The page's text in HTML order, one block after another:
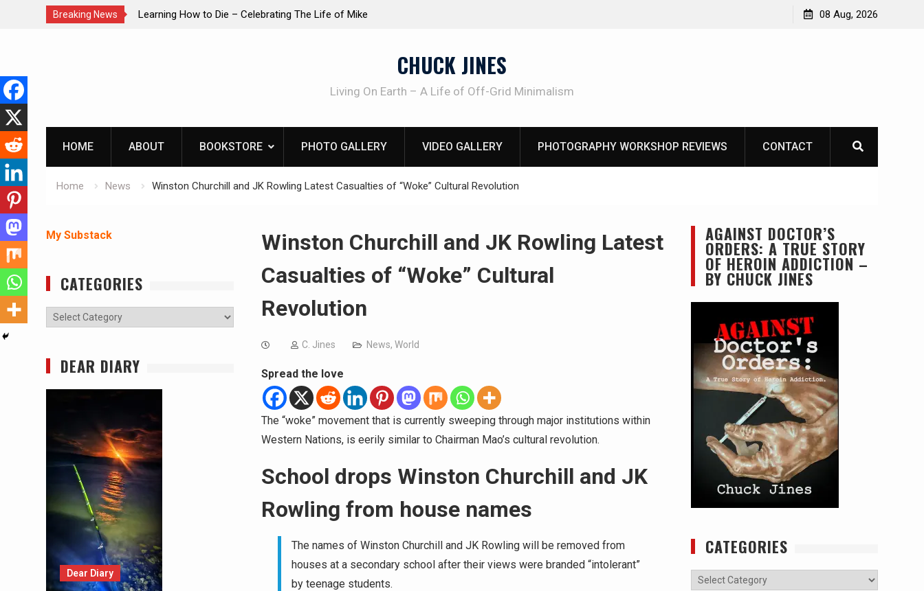
Breaking News
The Life of Mike INTRUDER! Real home protection dog at work! 08 Aug, 2026
content
CHUCK JINES
Living On Earth – A Life of Off-Grid Minimalism
HOME ABOUT BOOKSTORE PHOTO GALLERY VIDEO GALLERY PHOTOGRAPHY WORKSHOP REVIEWS CONTACT
Home News Winston Churchill and JK Rowling Latest Casualties of “Woke” Cultural Revolution
Winston Churchill and JK Rowling Latest
Casualties of “Woke” Cultural
Revolution
C. Jines News, World
Spread the love
The “woke” movement that is currently sweeping through major institutions within
Western Nations, is eerily similar to Chairman Mao’s cultural revolution.
School drops Winston Churchill and JK
Rowling from house names
The names of Winston Churchill and JK Rowling will be removed from
houses at a secondary school after their views were branded “intolerant”
by teenage students.
AGAINST DOCTOR’S
ORDERS: A TRUE STORY
OF HEROIN ADDICTION –
BY CHUCK JINES
CATEGORIES
Categories
My Substack
CATEGORIES
Categories
DEAR DIARY
Dear Diary